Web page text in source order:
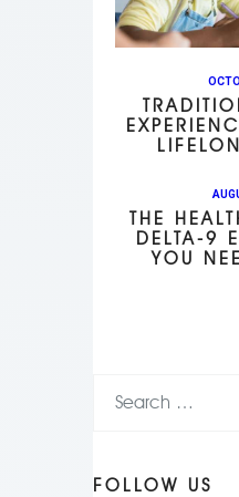
THE
DELTA-9
YOU
FOLLOW US